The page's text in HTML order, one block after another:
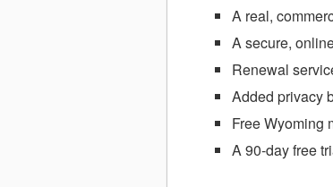
A real,
A secure,
Renewal
Added privacy
Free Wyoming
A 90-day free